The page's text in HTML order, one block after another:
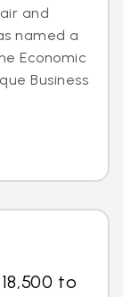
and
named a
Economic
Business
to